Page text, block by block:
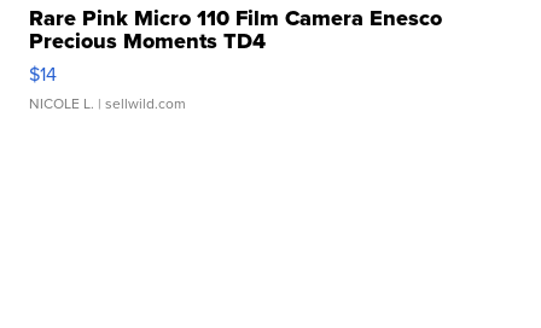
Rare Pink Micro 110 Film Camera Enesco
Precious Moments TD4
$14
NICOLE L. | sellwild.com